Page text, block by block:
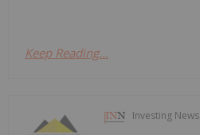
Keep Reading...
Investing